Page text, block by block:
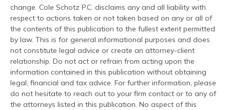
change. Cole Schotz P.C. disclaims any and all liability with
respect to actions taken or not taken based on any or all of
the contents of this publication to the fullest extent permitted
by law. This is for general informational purposes and does
not constitute legal advice or create an attorney-client
relationship. Do not act or refrain from acting upon the
information contained in this publication without obtaining
legal, financial and tax advice. For further information, please
do not hesitate to reach out to your firm contact or to any of
the attorneys listed in this publication. No aspect of this